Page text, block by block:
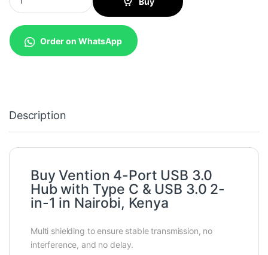
Order on WhatsApp
Description
Buy Vention 4-Port USB 3.0
Hub with Type C & USB 3.0 2-
in-1 in Nairobi, Kenya
Multi shielding to ensure stable transmission, no
interference, and no delay.